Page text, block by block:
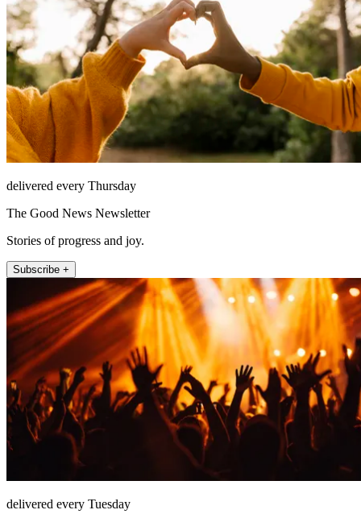
delivered every Thursday
The Good News Newsletter
Stories of progress and joy.
Subscribe +
delivered every Tuesday